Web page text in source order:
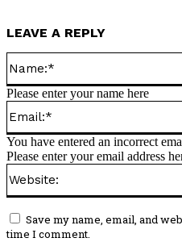
LEAVE A REPLY
Please enter your name here
You have entered an incorrect
Please enter your email address
Save my name, email, and
time I comment.